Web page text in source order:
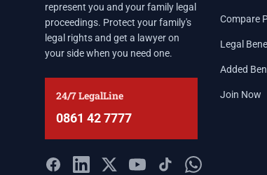
represent you and your family legal
proceedings. Protect your family's
legal rights and get a lawyer on
your side when you need one.
24/7 LegalLine
0861 42 7777
Compare
Legal
Added
Join Now